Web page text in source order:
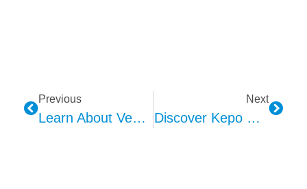
Previous
Learn About Vehicle Acoustic Alarm Systems With KEPO
Next
Discover Kepo Microphone Modules – Enhance Your Driving Experience!